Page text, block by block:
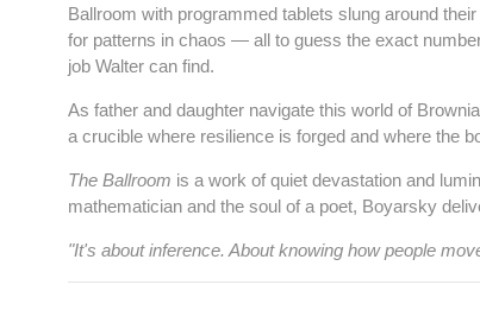
Ballroom with programmed tablets slung around
for patterns in chaos — all to guess the exact
job Walter can find.
As father and daughter navigate this world of
a crucible where resilience is forged and where the
The Ballroom is a work of quiet devastation and
mathematician and the soul of a poet, Boyarsky
"It's about inference. About knowing how people